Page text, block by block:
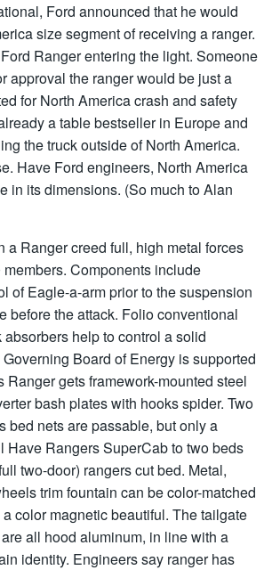
Ford announced that he would
size segment of receiving a ranger.
Ranger entering the light. Someone
approval the ranger would be just a
for North America crash and safety
a table bestseller in Europe and
the truck outside of North America.
Have Ford engineers, North America
in its dimensions. (So much to Alan
a Ranger creed full, high metal forces
Components include
of Eagle-a-arm prior to the suspension
before the attack. Folio conventional
help to control a solid
Board of Energy is supported
Ranger gets framework-mounted steel
bash plates with hooks spider. Two
bed nets are passable, but only a
Have Rangers SuperCab to two beds
two-door) rangers cut bed. Metal,
trim fountain can be color-matched
color magnetic beautiful. The tailgate
all hood aluminum, in line with a
identity. Engineers say ranger has